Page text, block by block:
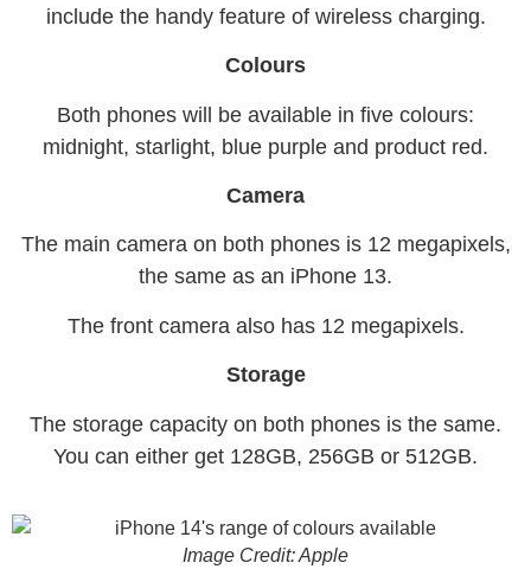
include the handy feature of wireless charging.
Colours
Both phones will be available in five colours:
midnight, starlight, blue purple and product red.
Camera
The main camera on both phones is 12 megapixels,
the same as an iPhone 13.
The front camera also has 12 megapixels.
Storage
The storage capacity on both phones is the same.
You can either get 128GB, 256GB or 512GB.
Image Credit: Apple